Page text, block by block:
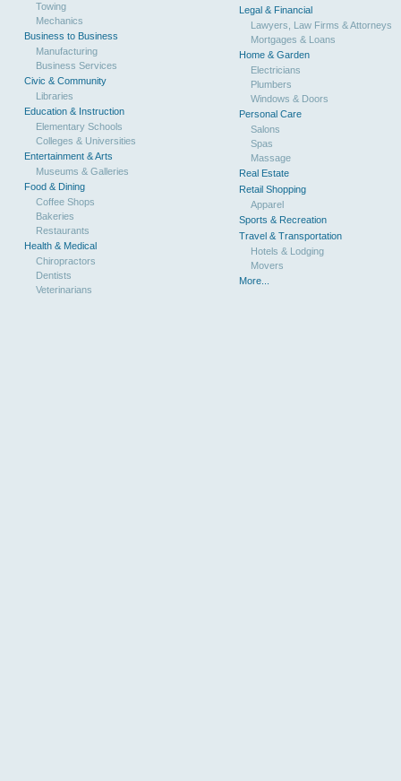
Towing
Mechanics
Business to Business
Manufacturing
Business Services
Civic & Community
Libraries
Education & Instruction
Elementary Schools
Colleges & Universities
Entertainment & Arts
Museums & Galleries
Food & Dining
Coffee Shops
Bakeries
Restaurants
Health & Medical
Chiropractors
Dentists
Veterinarians
Legal & Financial
Lawyers, Law Firms & Attorneys
Mortgages & Loans
Home & Garden
Electricians
Plumbers
Windows & Doors
Personal Care
Salons
Spas
Massage
Real Estate
Retail Shopping
Apparel
Sports & Recreation
Travel & Transportation
Hotels & Lodging
Movers
More...